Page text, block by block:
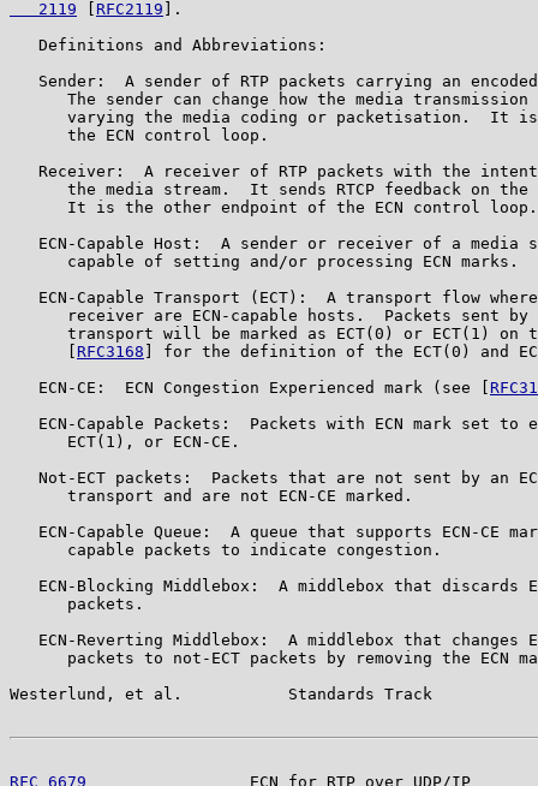
   2119
RFC2119 ].
   Definitions and Abbreviations:
Sender:  A sender of RTP packets carrying an
The sender can change how the media transmission
varying the media coding or packetisation.  It
      the ECN control loop.
Receiver:  A receiver of RTP packets with the
the media stream.  It sends RTCP feedback on the
      It is the other endpoint of the ECN control loop.
ECN-Capable Host:  A sender or receiver of a media
      capable of setting and/or processing ECN marks.
ECN-Capable Transport (ECT):  A transport flow
receiver are ECN-capable hosts.  Packets sent by
transport will be marked as ECT(0) or ECT(1) on
RFC3168 ] for the definition of the ECT(0) and
   ECN-CE:  ECN Congestion Experienced mark (see [
ECN-Capable Packets:  Packets with ECN mark set to
      ECT(1), or ECN-CE.
Not-ECT packets:  Packets that are not sent by an
      transport and are not ECN-CE marked.
ECN-Capable Queue:  A queue that supports ECN-CE
      capable packets to indicate congestion.
ECN-Blocking Middlebox:  A middlebox that discards
      packets.
ECN-Reverting Middlebox:  A middlebox that changes
packets to not-ECT packets by removing the ECN
Westerlund, et al.           Standards Track
RFC 6679
ECN for RTP over UDP/IP